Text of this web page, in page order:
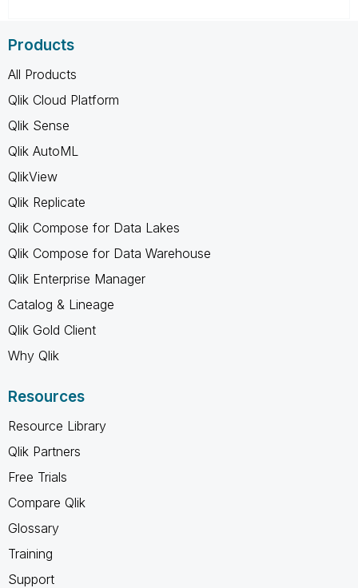
Products
All Products
Qlik Cloud Platform
Qlik Sense
Qlik AutoML
QlikView
Qlik Replicate
Qlik Compose for Data Lakes
Qlik Compose for Data Warehouse
Qlik Enterprise Manager
Catalog & Lineage
Qlik Gold Client
Why Qlik
Resources
Resource Library
Qlik Partners
Free Trials
Compare Qlik
Glossary
Training
Support